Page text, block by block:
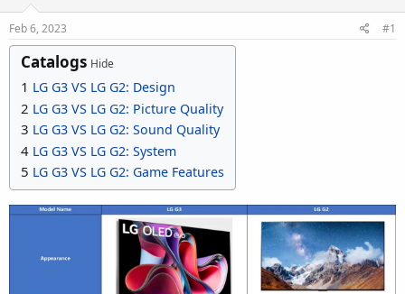
Feb 6, 2023 #1
Catalogs Hide
1 LG G3 VS LG G2: Design
2 LG G3 VS LG G2: Picture Quality
3 LG G3 VS LG G2: Sound Quality
4 LG G3 VS LG G2: System
5 LG G3 VS LG G2: Game Features